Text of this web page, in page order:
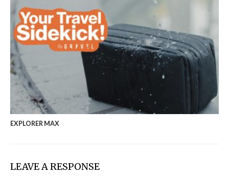
EXPLORER MAX
LEAVE A RESPONSE